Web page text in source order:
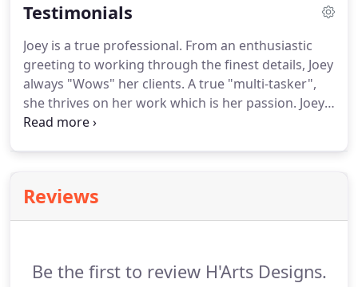
with our construction team the details of your
custom location of products, to suit the shortest
and tallest clients.
Testimonials
Joey is a true professional. From an enthusiastic
greeting to working through the finest details, Joey
always "Wows" her clients. A true "multi-tasker",
she thrives on her work which is her passion. Joey
is committed and focused to all her projects.
challenge.She is a top-producing sales
professional who is driven, motivated and self-
image.
Reviews
Be the first to review H'Arts Designs.